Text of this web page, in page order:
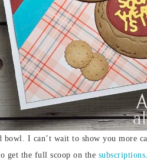
bowl. I can’t wait to show you more
get the full scoop on the subscriptions